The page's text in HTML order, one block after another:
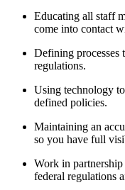
Educating all staff
come into contact
Defining processes
regulations.
Using technology
defined policies.
Maintaining an
so you have full
Work in
federal regulations